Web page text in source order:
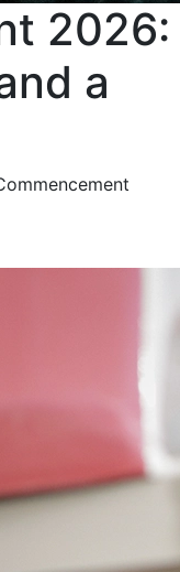
2026:
a